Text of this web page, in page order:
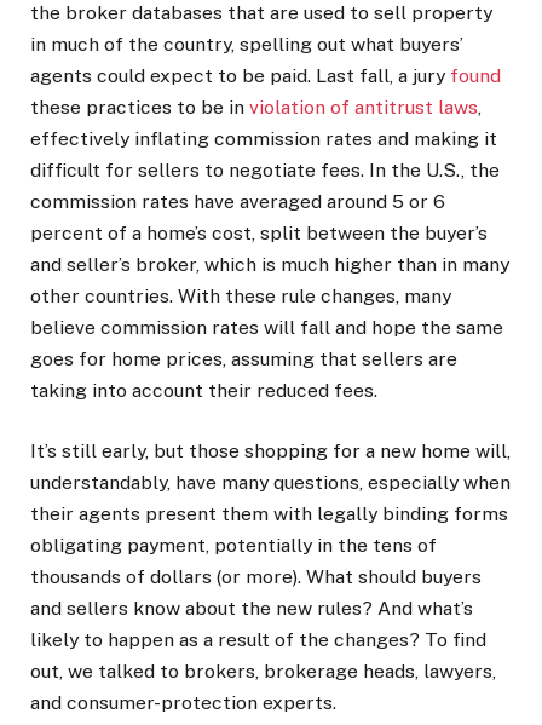
the broker databases that are used to sell property
in much of the country, spelling out what buyers’
agents could expect to be paid. Last fall, a jury found
these practices to be in violation of antitrust laws,
effectively inflating commission rates and making it
difficult for sellers to negotiate fees. In the U.S., the
commission rates have averaged around 5 or 6
percent of a home’s cost, split between the buyer’s
and seller’s broker, which is much higher than in many
other countries. With these rule changes, many
believe commission rates will fall and hope the same
goes for home prices, assuming that sellers are
taking into account their reduced fees.
It’s still early, but those shopping for a new home will,
understandably, have many questions, especially when
their agents present them with legally binding forms
obligating payment, potentially in the tens of
thousands of dollars (or more). What should buyers
and sellers know about the new rules? And what’s
likely to happen as a result of the changes? To find
out, we talked to brokers, brokerage heads, lawyers,
and consumer-protection experts.